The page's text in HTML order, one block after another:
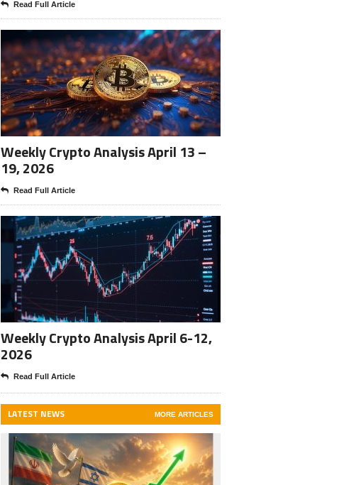
Read Full Article
Weekly Crypto Analysis April 13 –
19, 2026
Read Full Article
Weekly Crypto Analysis April 6-12,
2026
Read Full Article
LATEST NEWS MORE ARTICLES